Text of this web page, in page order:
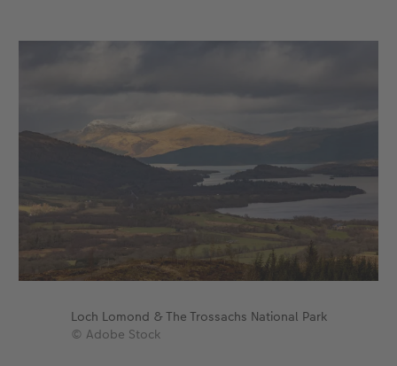
Loch Lomond & The Trossachs National Park
© Adobe Stock